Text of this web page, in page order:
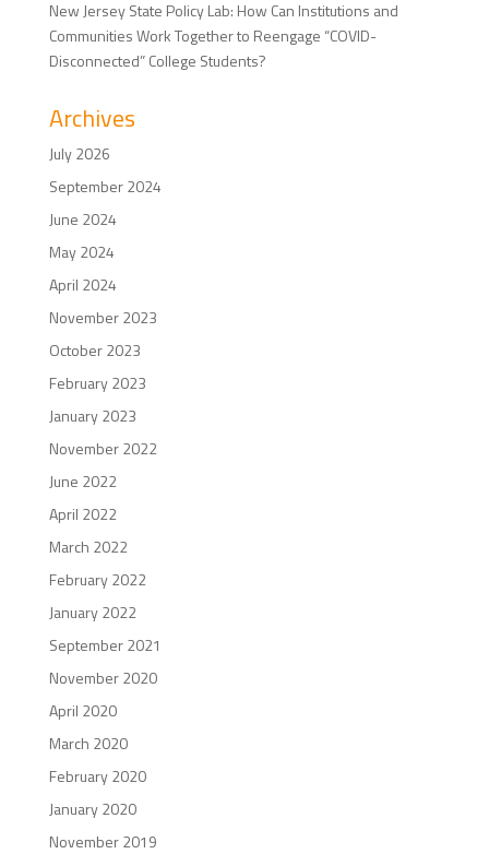
New Jersey State Policy Lab: How Can Institutions and
Communities Work Together to Reengage “COVID-
Disconnected” College Students?
Archives
July 2026
September 2024
June 2024
May 2024
April 2024
November 2023
October 2023
February 2023
January 2023
November 2022
June 2022
April 2022
March 2022
February 2022
January 2022
September 2021
November 2020
April 2020
March 2020
February 2020
January 2020
November 2019